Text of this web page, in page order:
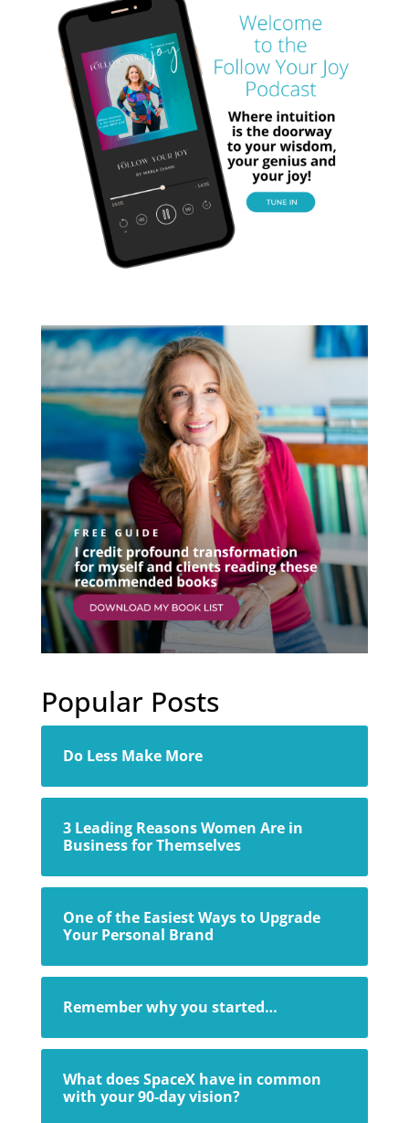
Popular Posts
Do Less Make More
3 Leading Reasons Women Are in
Business for Themselves
One of the Easiest Ways to Upgrade
Your Personal Brand
Remember why you started…
What does SpaceX have in common
with your 90-day vision?